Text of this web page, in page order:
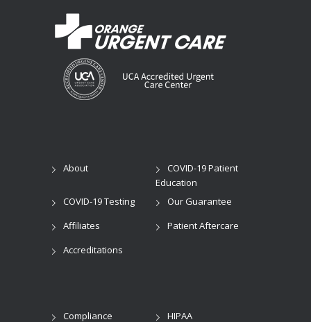
About
COVID-19 Patient
Education
COVID-19 Testing
Our Guarantee
Affiliates
Patient Aftercare
Accreditations
Compliance HIPAA